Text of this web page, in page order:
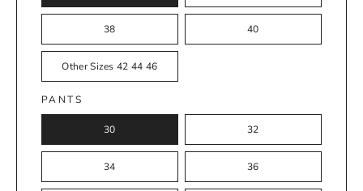
38 40
Other Sizes 42 44 46
PANTS
30 32
34 36